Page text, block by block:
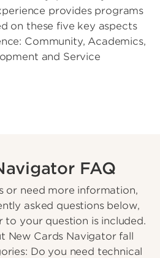
provides programs
on these five key aspects
Community, Academics,
and Service
FAQ
or need more information,
asked questions below,
to your question is included.
New Cards Navigator fall
Do you need technical